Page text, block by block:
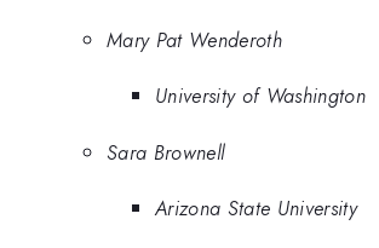
Mary Pat Wenderoth
University of Washington
Sara Brownell
Arizona State University